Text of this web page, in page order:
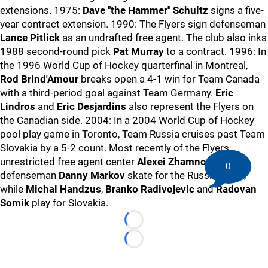
extensions. 1975: Dave "the Hammer" Schultz signs a five-
year contract extension. 1990: The Flyers sign defenseman
Lance Pitlick as an undrafted free agent. The club also inks
1988 second-round pick Pat Murray to a contract. 1996: In
the 1996 World Cup of Hockey quarterfinal in Montreal,
Rod Brind'Amour breaks open a 4-1 win for Team Canada
with a third-period goal against Team Germany. Eric
Lindros and Eric Desjardins also represent the Flyers on
the Canadian side. 2004: In a 2004 World Cup of Hockey
pool play game in Toronto, Team Russia cruises past Team
Slovakia by a 5-2 count. Most recently of the Flyers,
unrestricted free agent center Alexei Zhamnov
and
defenseman Danny Markov skate for the Russian side,
while Michal Handzus, Branko Radivojevic andRadovan
Somik play for Slovakia.
Loading...
Loading...
0